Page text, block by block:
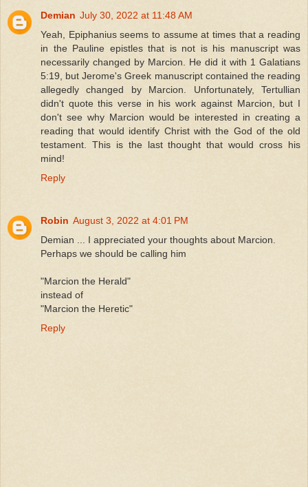
Demian July 30, 2022 at 11:48 AM
Yeah, Epiphanius seems to assume at times that a reading
in the Pauline epistles that is not is his manuscript was
necessarily changed by Marcion. He did it with 1 Galatians
5:19, but Jerome's Greek manuscript contained the reading
allegedly changed by Marcion. Unfortunately, Tertullian
didn't quote this verse in his work against Marcion, but I
don't see why Marcion would be interested in creating a
reading that would identify Christ with the God of the old
testament. This is the last thought that would cross his
mind!
Reply
Robin August 3, 2022 at 4:01 PM
Demian ... I appreciated your thoughts about Marcion.
Perhaps we should be calling him
"Marcion the Herald"
instead of
"Marcion the Heretic"
Reply